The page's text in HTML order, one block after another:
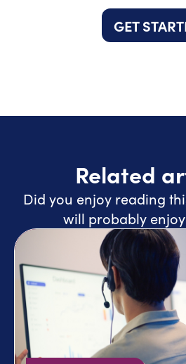
GET
Related
Did you enjoy reading
will probably